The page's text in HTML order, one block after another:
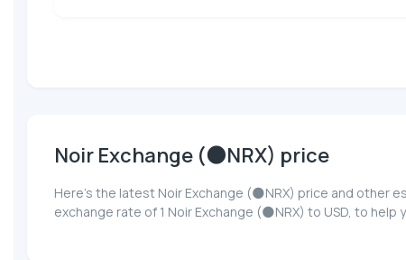
Noir Exchange (🌑NRX) price
Here’s the latest Noir Exchange (🌑NRX) price and
exchange rate of 1 Noir Exchange (🌑NRX) to USD, to